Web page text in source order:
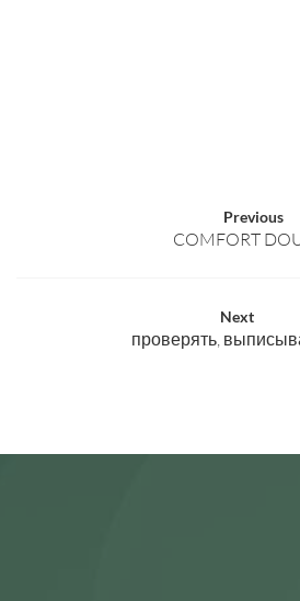
Previous
COMFORT
Next
проверять,